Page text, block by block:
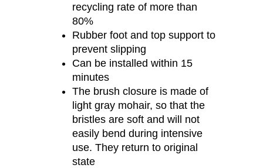
recycling rate of more than
80%
Rubber foot and top support to
prevent slipping
Can be installed within 15
minutes
The brush closure is made of
light gray mohair, so that the
bristles are soft and will not
easily bend during intensive
use. They return to original
state